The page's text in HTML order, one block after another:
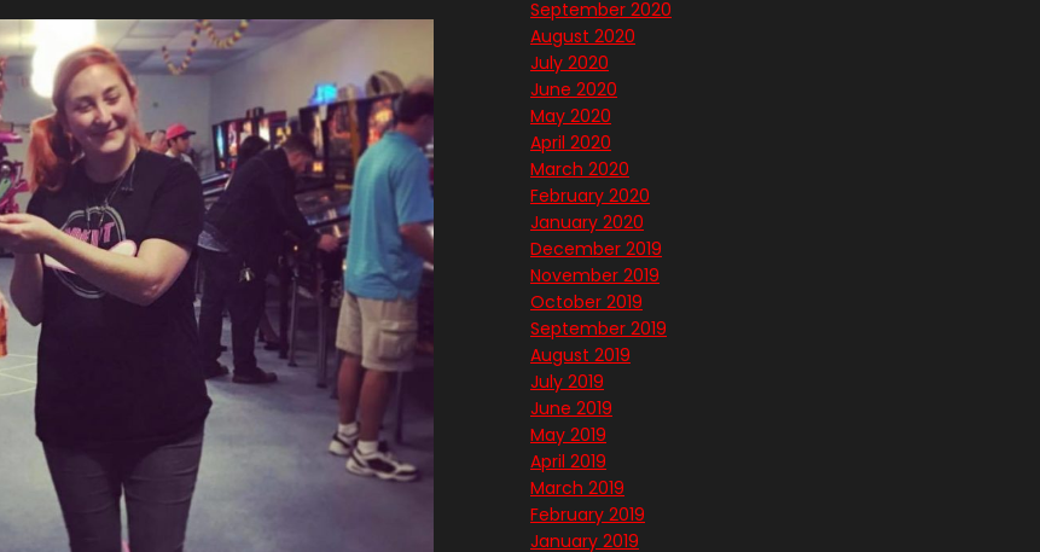
September 2020
August 2020
July 2020
June 2020
May 2020
April 2020
March 2020
February 2020
January 2020
December 2019
November 2019
October 2019
September 2019
August 2019
July 2019
June 2019
May 2019
April 2019
March 2019
February 2019
January 2019